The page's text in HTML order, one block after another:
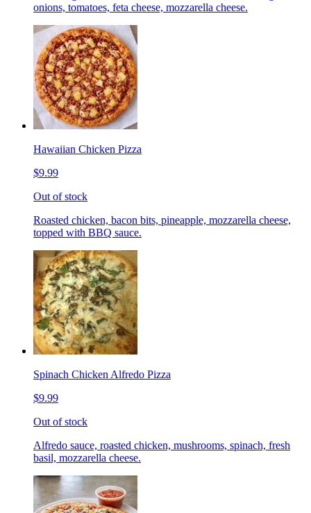
onions, tomatoes, feta cheese, mozzarella cheese.
Hawaiian Chicken Pizza
$9.99
Out of stock
Roasted chicken, bacon bits, pineapple, mozzarella cheese,
topped with BBQ sauce.
Spinach Chicken Alfredo Pizza
$9.99
Out of stock
Alfredo sauce, roasted chicken, mushrooms, spinach, fresh
basil, mozzarella cheese.